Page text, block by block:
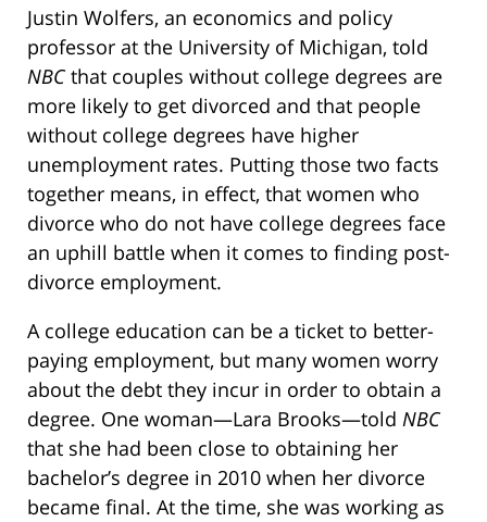
Justin Wolfers, an economics and policy
professor at the University of Michigan, told
NBCthat couples without college degrees are
more likely to get divorced and that people
without college degrees have higher
unemployment rates. Putting those two facts
together means, in effect, that women who
divorce who do not have college degrees face
an uphill battle when it comes to finding post-
divorce employment.
A college education can be a ticket to better-
paying employment, but many women worry
about the debt they incur in order to obtain a
degree. One woman—Lara Brooks—told NBC
that she had been close to obtaining her
bachelor’s degree in 2010 when her divorce
became final. At the time, she was working as